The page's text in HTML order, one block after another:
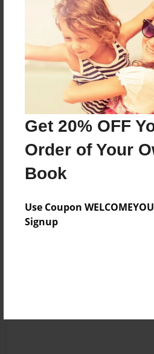
Get 20% OFF
Order of Your
Book
Use Coupon
Signup
ballet teacher director
RIDGEPOINTE BALLET
Messages from the
No author messages are